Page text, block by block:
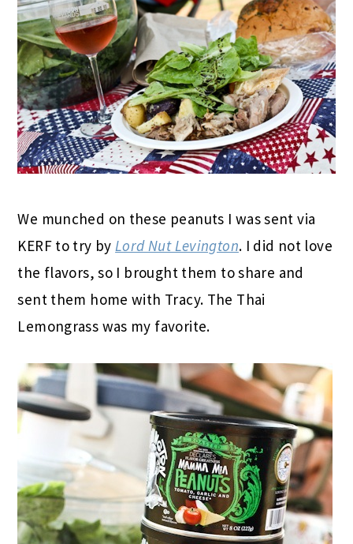
We munched on these peanuts I was sent via
KERF to try by Lord Nut Levington. I did not love
the flavors, so I brought them to share and
sent them home with Tracy. The Thai
Lemongrass was my favorite.